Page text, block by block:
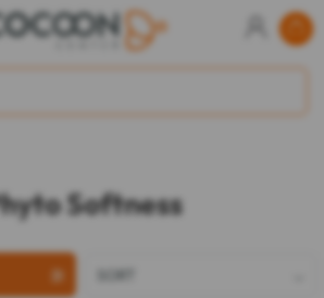
Softness
SORT